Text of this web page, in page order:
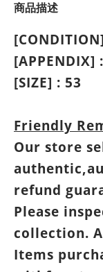
商品描述
[APPENDIX] :
[SIZE] : 53
Friendly
Our store
refund
Please
collection.
Items